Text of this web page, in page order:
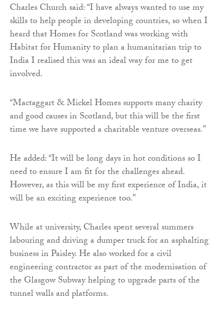
Charles Church said: “I have always wanted to use my
skills to help people in developing countries, so when I
heard that Homes for Scotland was working with
Habitat for Humanity to plan a humanitarian trip to
India I realised this was an ideal way for me to get
involved.
“Mactaggart & Mickel Homes supports many charity
and good causes in Scotland, but this will be the first
time we have supported a charitable venture overseas.”
He added: “It will be long days in hot conditions so I
need to ensure I am fit for the challenges ahead.
However, as this will be my first experience of India, it
will be an exciting experience too.”
While at university, Charles spent several summers
labouring and driving a dumper truck for an asphalting
business in Paisley. He also worked for a civil
engineering contractor as part of the modernisation of
the Glasgow Subway helping to upgrade parts of the
tunnel walls and platforms.